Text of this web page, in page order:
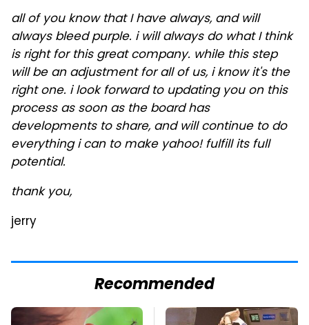
all of you know that I have always, and will
always bleed purple. i will always do what I think
is right for this great company. while this step
will be an adjustment for all of us, i know it's the
right one. i look forward to updating you on this
process as soon as the board has
developments to share, and will continue to do
everything i can to make yahoo! fulfill its full
potential.
thank you,
jerry
Recommended